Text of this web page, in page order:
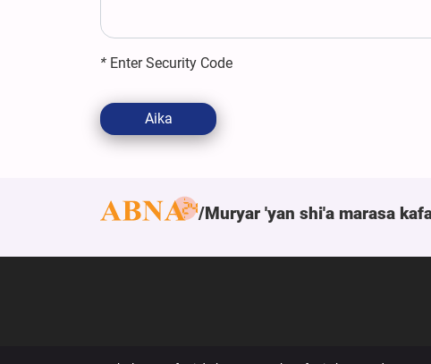
* Enter Security Code
Aika
Muryar 'yan shi'a marasa